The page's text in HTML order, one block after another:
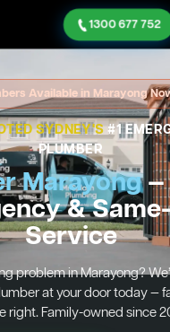
1300 677 752
Available in Marayong
SYDNEY'S#1
PLUMBER
Marayong—
&
Service
problem in Marayong?
at your door today —
right. Family-owned since